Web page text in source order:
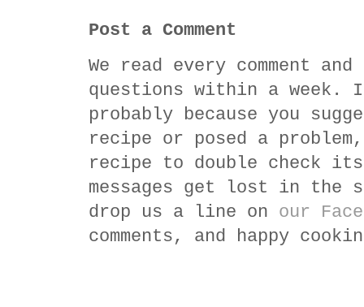
Post a Comment
We read every comment
questions within a
probably because you
recipe or posed a
recipe to double check
messages get lost in
drop us a line on our
comments, and happy